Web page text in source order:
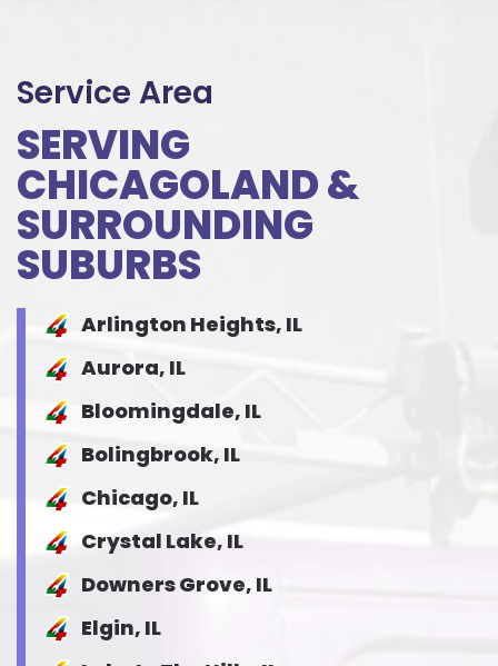
Service Area
SERVING
CHICAGOLAND &
SURROUNDING
SUBURBS
Arlington Heights, IL
Aurora, IL
Bloomingdale, IL
Bolingbrook, IL
Chicago, IL
Crystal Lake, IL
Downers Grove, IL
Elgin, IL